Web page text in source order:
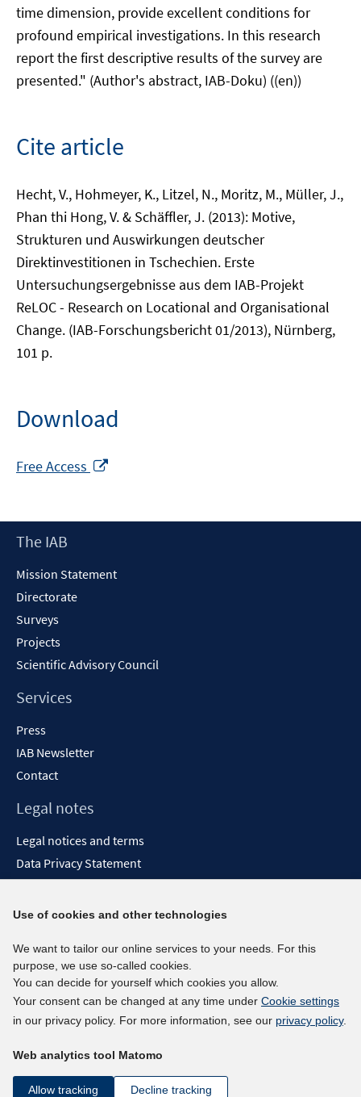
time dimension, provide excellent conditions for
profound empirical investigations. In this research
report the first descriptive results of the survey are
presented." (Author's abstract, IAB-Doku) ((en))
Cite article
Hecht, V., Hohmeyer, K., Litzel, N., Moritz, M., Müller, J.,
Phan thi Hong, V. & Schäffler, J. (2013): Motive,
Strukturen und Auswirkungen deutscher
Direktinvestitionen in Tschechien. Erste
Untersuchungsergebnisse aus dem IAB-Projekt
ReLOC - Research on Locational and Organisational
Change. (IAB-Forschungsbericht 01/2013), Nürnberg,
101 p.
Download
Free Access
new
Footer
The IAB
Mission Statement
Directorate
Surveys
Projects
Scientific Advisory Council
Services
Press
IAB Newsletter
Contact
Legal notes
Legal notices and terms
Data Privacy Statement
Report Accessibility
Social media channels
BlueSky
YouTube
LinkedIn
kununu
Netiquette
Use of cookies and other technologies
We want to tailor our online services to your needs. For this
purpose, we use so-called cookies.
You can decide for yourself which cookies you allow.
Your consent can be changed at any time under Cookie settings
in our privacy policy. For more information, see our privacy policy.
Web analytics tool Matomo
Allow tracking Decline tracking